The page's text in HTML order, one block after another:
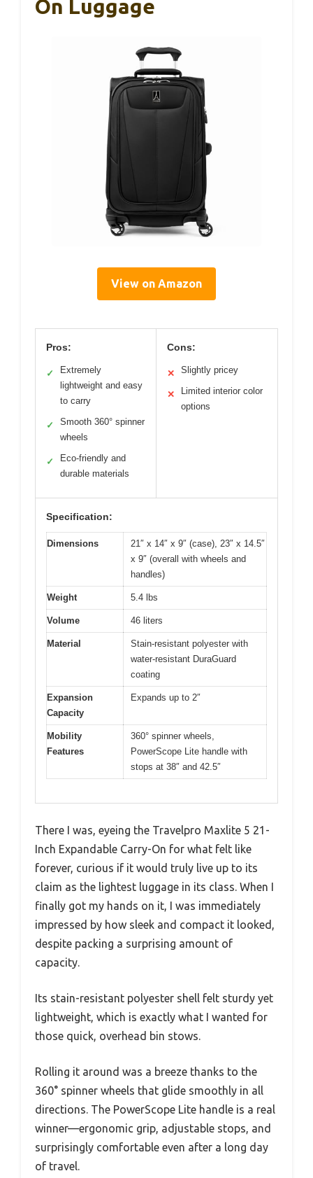
On Luggage
View on Amazon
Pros:
✓
Extremely
lightweight and easy
to carry
✓
Smooth 360° spinner
wheels
✓
Eco-friendly and
durable materials
Cons:
✕ Slightly pricey
✕
Limited interior color
options
Specification:
Dimensions
21″ x 14″ x 9″ (case), 23″ x 14.5″
x 9″ (overall with wheels and
handles)
Weight 5.4 lbs
Volume 46 liters
Material
Stain-resistant polyester with
water-resistant DuraGuard
coating
Expansion
Capacity
Expands up to 2″
Mobility
Features
360° spinner wheels,
PowerScope Lite handle with
stops at 38″ and 42.5″
There I was, eyeing the Travelpro Maxlite 5 21-
Inch Expandable Carry-On for what felt like
forever, curious if it would truly live up to its
claim as the lightest luggage in its class. When I
finally got my hands on it, I was immediately
impressed by how sleek and compact it looked,
despite packing a surprising amount of
capacity.
Its stain-resistant polyester shell felt sturdy yet
lightweight, which is exactly what I wanted for
those quick, overhead bin stows.
Rolling it around was a breeze thanks to the
360° spinner wheels that glide smoothly in all
directions. The PowerScope Lite handle is a real
winner—ergonomic grip, adjustable stops, and
surprisingly comfortable even after a long day
of travel.